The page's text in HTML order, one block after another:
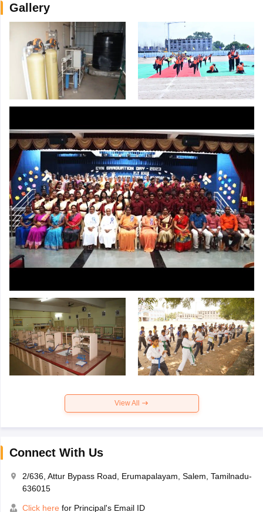
Gallery
View All
Connect With Us
2/636, Attur Bypass Road, Erumapalayam, Salem, Tamilnadu-
636015
Click here for Principal's Email ID